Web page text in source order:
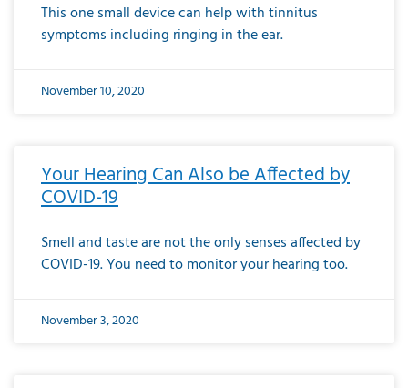
This one small device can help with tinnitus
symptoms including ringing in the ear.
November 10, 2020
Your Hearing Can Also be Affected by
COVID-19
Smell and taste are not the only senses affected by
COVID-19. You need to monitor your hearing too.
November 3, 2020